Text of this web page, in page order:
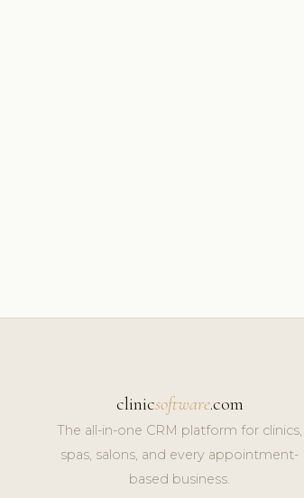
clinicsoftware.com
The all-in-one CRM platform for clinics,
spas, salons, and every appointment-
based business.